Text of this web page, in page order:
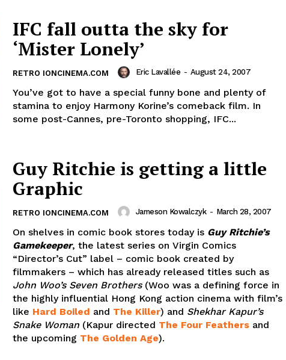
IFC fall outta the sky for
‘Mister Lonely’
RETRO IONCINEMA.COM Eric Lavallée - August 24, 2007
You’ve got to have a special funny bone and plenty of
stamina to enjoy Harmony Korine’s comeback film. In
some post-Cannes, pre-Toronto shopping, IFC...
Guy Ritchie is getting a little
Graphic
RETRO IONCINEMA.COM Jameson Kowalczyk - March 28, 2007
On shelves in comic book stores today is Guy Ritchie’s
Gamekeeper, the latest series on Virgin Comics
“Director’s Cut” label – comic book created by
filmmakers – which has already released titles such as
John Woo’s Seven Brothers(Woo was a defining force in
the highly influential Hong Kong action cinema with film’s
like Hard Boiled and The Killer) and Shekhar Kapur’s
Snake Woman (Kapur directed The Four Feathers and
the upcoming The Golden Age).